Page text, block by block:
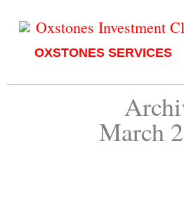
Oxstones Investment
OXSTONES SERVICES
March